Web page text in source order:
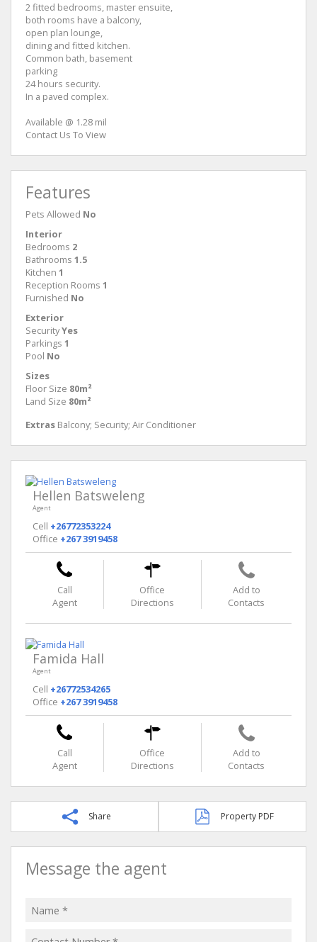
2 fitted bedrooms, master ensuite,
both rooms have a balcony,
open plan lounge,
dining and fitted kitchen.
Common bath, basement
parking
24 hours security.
In a paved complex.
Available @ 1.28 mil
Contact Us To View
Features
Pets Allowed No
Interior
Bedrooms 2
Bathrooms 1.5
Kitchen 1
Reception Rooms 1
Furnished No
Exterior
SecurityYes
Parkings 1
Pool No
Sizes
Floor Size 80m²
Land Size 80m²
Extras Balcony; Security; Air Conditioner
Hellen Batsweleng
Agent
Cell +26772353224
Office +267 3919458
Call
Agent
Office
Directions
Add to
Contacts
Famida Hall
Agent
Cell +26772534265
Office +267 3919458
Call
Agent
Office
Directions
Add to
Contacts
Share Property PDF
Message the agent